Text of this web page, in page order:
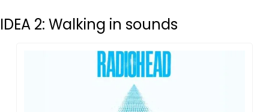
IDEA 2: Walking in sounds